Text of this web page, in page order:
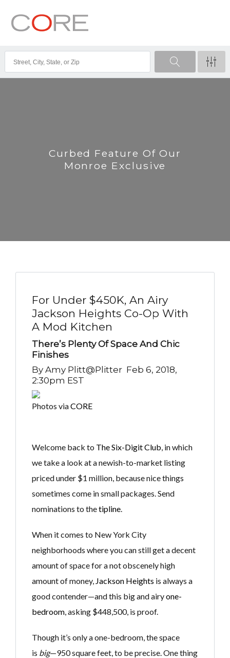
Curbed Feature Of Our
Monroe Exclusive
For Under $450K, An Airy
Jackson Heights Co-Op With
A Mod Kitchen
There’s Plenty Of Space And Chic
Finishes
ByAmy Plitt@plitter Feb 6, 2018,
2:30pm EST
Photos viaCORE
Welcome back to The Six-Digit Club, in which
we take a look at a newish-to-market listing
priced under $1 million, because nice things
sometimes come in small packages. Send
nominations to thetipline.
When it comes to New York City
neighborhoods where you can still get a decent
amount of space for a not obscenely high
amount of money, Jackson Heights is always a
good contender—and this big and airyone-
bedroom, asking $448,500, is proof.
Though it’s only a one-bedroom, the space
is big—950 square feet, to be precise. One thing